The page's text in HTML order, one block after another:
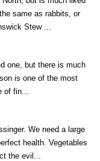
same as rabbits, or
Stew ...
one, but there is much
is one of the most
of fin...
We need a large
health. Vegetables
the evil...